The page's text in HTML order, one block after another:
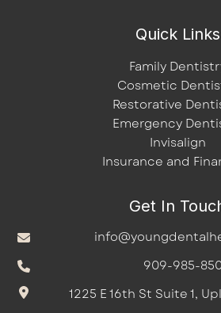
Quick Links
Family
Cosmetic
Restorative
Emergency
Invisalign
Insurance and
Get In
909-985-
1225 E 16th St Suite 1,